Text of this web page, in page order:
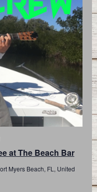
at The Beach Bar
Myers Beach, FL, United